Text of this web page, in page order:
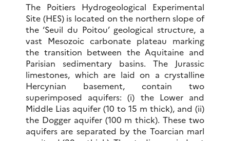
The Poitiers Hydrogeological Experimental
Site (HES) is located on the northern slope of
the ‘Seuil du Poitou’ geological structure, a
vast Mesozoic carbonate plateau marking
the transition between the Aquitaine and
Parisian sedimentary basins. The Jurassic
limestones, which are laid on a crystalline
Hercynian basement, contain two
superimposed aquifers: (i) the Lower and
Middle Lias aquifer (10 to 15 m thick), and (ii)
the Dogger aquifer (100 m thick). These two
aquifers are separated by the Toarcian marl